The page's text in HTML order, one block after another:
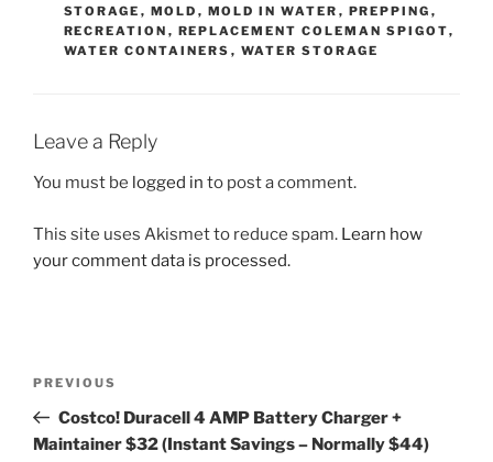
STORAGE , MOLD , MOLD IN WATER , PREPPING ,
RECREATION , REPLACEMENT COLEMAN SPIGOT,
WATER CONTAINERS , WATER STORAGE
Leave a Reply
You must be logged in to post a comment.
This site uses Akismet to reduce spam. Learn how
your comment data is processed.
Previous
Post
PREVIOUS
Costco! Duracell 4 AMP Battery Charger +
Maintainer $32 (Instant Savings – Normally $44)